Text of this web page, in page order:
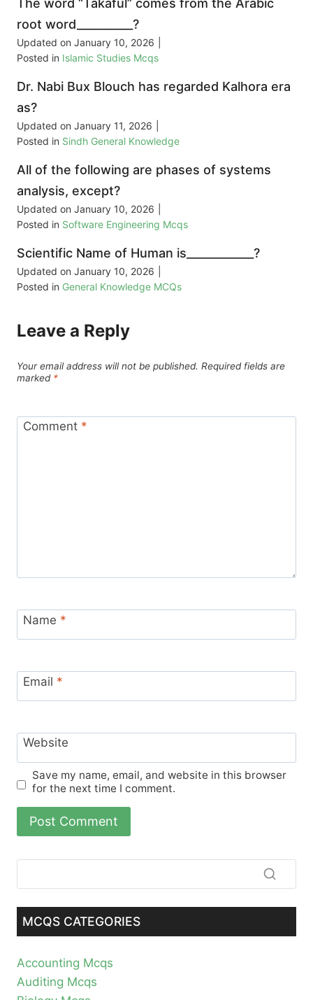
The word “Takaful” comes from the Arabic
root word__________?
Updated on January 10, 2026
Posted in Islamic Studies Mcqs
Dr. Nabi Bux Blouch has regarded Kalhora era
as?
Updated on January 11, 2026
Posted in Sindh General Knowledge
All of the following are phases of systems
analysis, except?
Updated on January 10, 2026
Posted in Software Engineering Mcqs
Scientific Name of Human is____________?
Updated on January 10, 2026
Posted in General Knowledge MCQs
Leave a Reply
Your email address will not be published. Required fields are
marked *
Comment *
Name *
Email *
Website
Save my name, email, and website in this browser
for the next time I comment.
MCQS CATEGORIES
Accounting Mcqs
Auditing Mcqs